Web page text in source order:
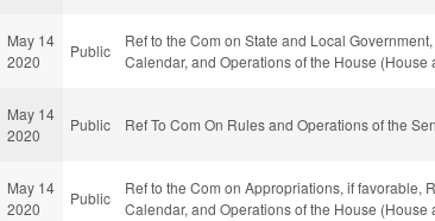
May 14
2020
Public
Ref to the Com on State and Local
Calendar, and Operations of the House (House
May 14
2020
Public Ref To Com On Rules and Operations of the
May 14
2020
Public
Ref to the Com on Appropriations, if favorable,
Calendar, and Operations of the House (House